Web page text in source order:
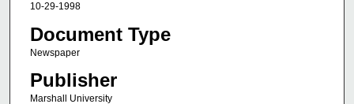
10-29-1998
Document Type
Newspaper
Publisher
Marshall University